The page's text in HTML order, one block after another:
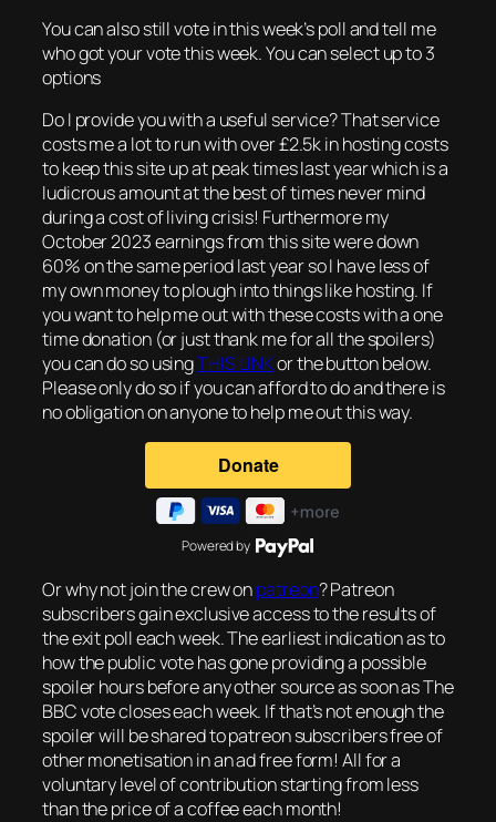
You can also still vote in this week’s poll and tell me
who got your vote this week. You can select up to 3
options
Do I provide you with a useful service? That service
costs me a lot to run with over £2.5k in hosting costs
to keep this site up at peak times last year which is a
ludicrous amount at the best of times never mind
during a cost of living crisis! Furthermore my
October 2023 earnings from this site were down
60% on the same period last year so I have less of
my own money to plough into things like hosting. If
you want to help me out with these costs with a one
time donation (or just thank me for all the spoilers)
you can do so usingTHIS LINKor the button below.
Please only do so if you can afford to do and there is
no obligation on anyone to help me out this way.
Powered by
Or why not join the crew onpatreon? Patreon
subscribers gain exclusive access to the results of
the exit poll each week. The earliest indication as to
how the public vote has gone providing a possible
spoiler hours before any other source as soon as The
BBC vote closes each week. If that’s not enough the
spoiler will be shared to patreon subscribers free of
other monetisation in an ad free form! All for a
voluntary level of contribution starting from less
than the price of a coffee each month!